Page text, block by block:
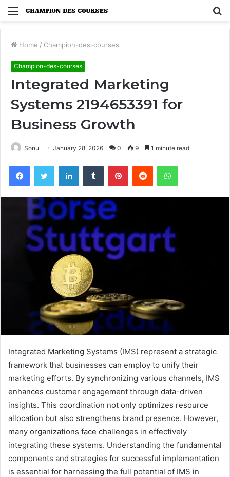
Menu
Home / Champion-des-courses
Champion-des-courses
Integrated Marketing
Systems 2194653391 for
Business Growth
Sonu January 28, 2026 0 9 1 minute read
FacebookTwitter LinkedInTumblr PinterestReddit WhatsApp
Integrated Marketing Systems (IMS) represent a strategic
framework that businesses can employ to unify their
marketing efforts. By synchronizing various channels, IMS
enhances customer engagement through data-driven
insights. This coordination not only optimizes resource
allocation but also strengthens brand presence. However,
many organizations face challenges in effectively
integrating these systems. Understanding the fundamental
components and strategies for successful implementation
is essential for harnessing the full potential of IMS in